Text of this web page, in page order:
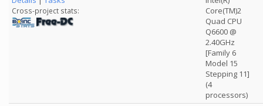
Cross-project stats:
Core(TM)2
Quad CPU
Q6600 @
2.40GHz
[Family 6
Model 15
Stepping 11]
(4
processors)